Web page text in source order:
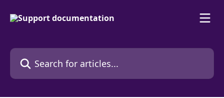
Search for articles...